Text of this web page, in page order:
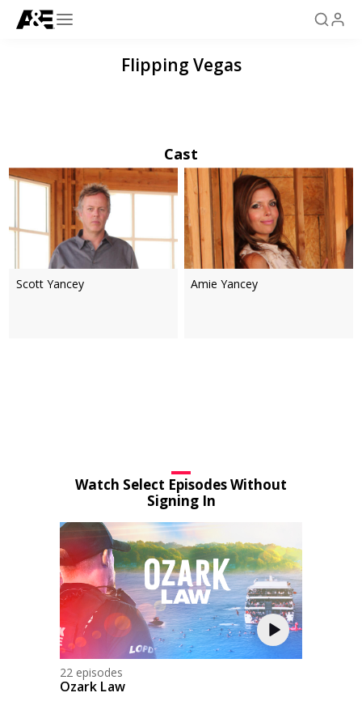
Flipping Vegas
Cast
Scott Yancey Amie Yancey
Watch Select Episodes Without
Signing In
22 episodes
Ozark Law